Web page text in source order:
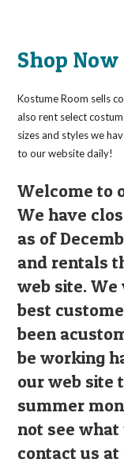
Shop Now
Kostume Room sells
also rent select
sizes and styles we
to our website daily!
Welcome to
We have
as of
and rentals
web site.
best
been
be working
our web site
summer
not see
contact us at